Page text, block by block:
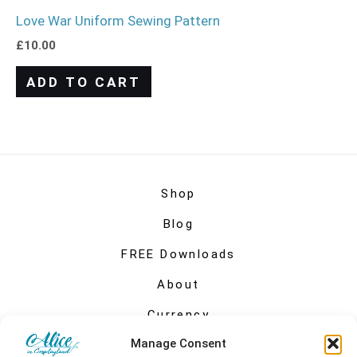
Manage Consent
Love War Uniform Sewing Pattern
£10.00
ADD TO CART
Shop
Blog
FREE Downloads
About
Currency
My account